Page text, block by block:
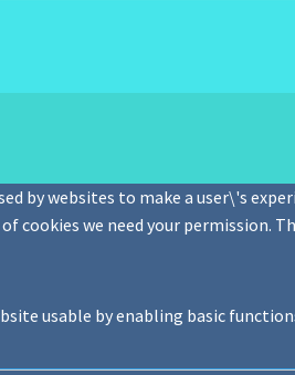
by websites to make a user\'s
we need your permission.
usable by enabling basic